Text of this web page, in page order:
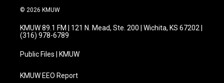
© 2026 KMUW
KMUW 89.1 FM | 121 N. Mead, Ste. 200 | Wichita, KS 67202 |
(316) 978-6789
Public Files | KMUW
KMUW EEO Report